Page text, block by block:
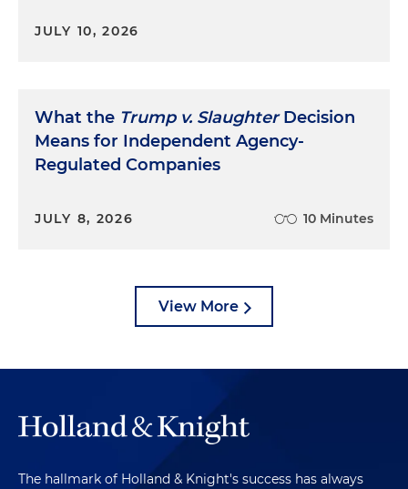
JULY 10, 2026
What the Trump v. SlaughterDecision
Means for Independent Agency-
Regulated Companies
JULY 8, 2026 10 Minutes
View More
The hallmark of Holland & Knight's success has always